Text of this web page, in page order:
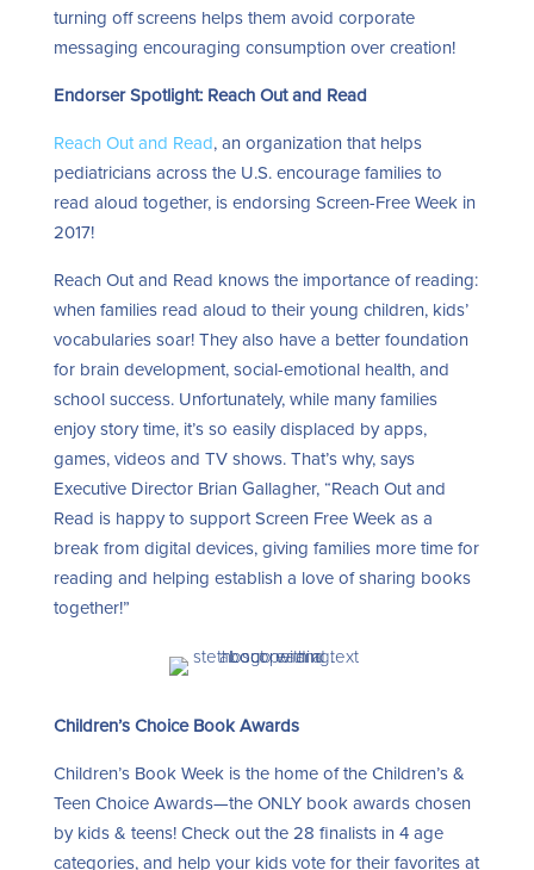
turning off screens helps them avoid corporate
messaging encouraging consumption over creation!
Endorser Spotlight: Reach Out and Read
Reach Out and Read, an organization that helps
pediatricians across the U.S. encourage families to
read aloud together, is endorsing Screen-Free Week in
2017!
Reach Out and Read knows the importance of reading:
when families read aloud to their young children, kids’
vocabularies soar! They also have a better foundation
for brain development, social-emotional health, and
school success. Unfortunately, while many families
enjoy story time, it’s so easily displaced by apps,
games, videos and TV shows. That’s why, says
Executive Director Brian Gallagher, “Reach Out and
Read is happy to support Screen Free Week as a
break from digital devices, giving families more time for
reading and helping establish a love of sharing books
together!”
Children’s Choice Book Awards
Children’s Book Week is the home of the Children’s &
Teen Choice Awards—the ONLY book awards chosen
by kids & teens! Check out the 28 finalists in 4 age
categories, and help your kids vote for their favorites at